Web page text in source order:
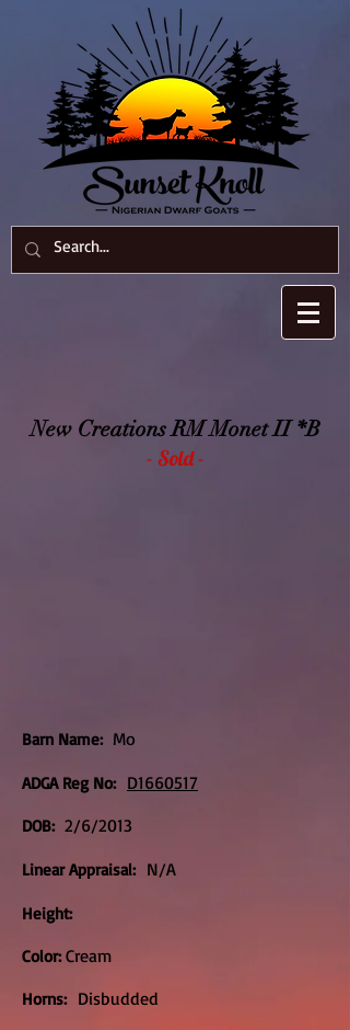
New Creations RM Monet II *B
- Sold -
Barn Name: Mo
ADGA Reg No: D1660517
DOB: 2/6/2013
Linear Appraisal:N/A
Height:
Color: Cream
Horns: Disbudded